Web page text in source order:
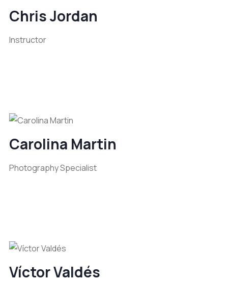
Chris Jordan
Instructor
Carolina Martin
Photography Specialist
Víctor Valdés